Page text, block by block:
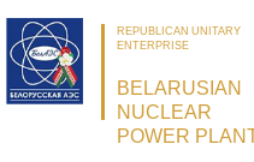
REPUBLICAN UNITARY
ENTERPRISE
BELARUSIAN
NUCLEAR
POWER